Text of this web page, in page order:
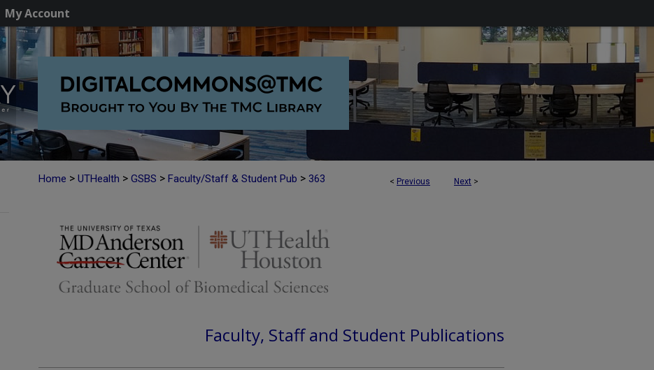
My Account
< Previous Next >
Home > UTHealth > GSBS > Faculty/Staff & Student Pub > 363
Faculty, Staff and Student Publications